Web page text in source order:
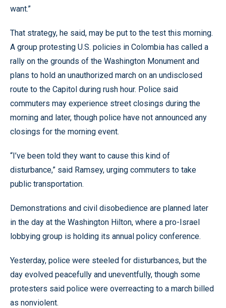
want.”
That strategy, he said, may be put to the test this morning.
A group protesting U.S. policies in Colombia has called a
rally on the grounds of the Washington Monument and
plans to hold an unauthorized march on an undisclosed
route to the Capitol during rush hour. Police said
commuters may experience street closings during the
morning and later, though police have not announced any
closings for the morning event.
“I’ve been told they want to cause this kind of
disturbance,” said Ramsey, urging commuters to take
public transportation.
Demonstrations and civil disobedience are planned later
in the day at the Washington Hilton, where a pro-Israel
lobbying group is holding its annual policy conference.
Yesterday, police were steeled for disturbances, but the
day evolved peacefully and uneventfully, though some
protesters said police were overreacting to a march billed
as nonviolent.